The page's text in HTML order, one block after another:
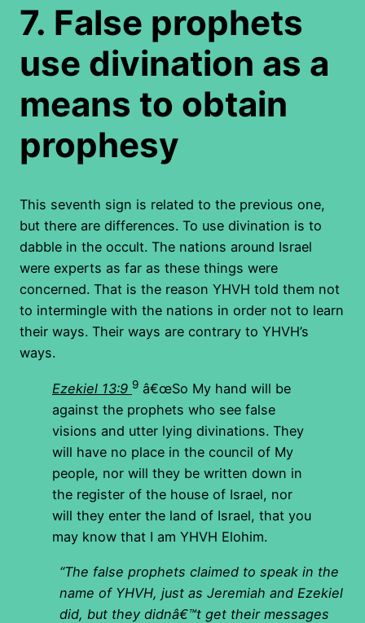
7. False prophets
use divination as a
means to obtain
prophesy
This seventh sign is related to the previous one,
but there are differences. To use divination is to
dabble in the occult. The nations around Israel
were experts as far as these things were
concerned. That is the reason YHVH told them not
to intermingle with the nations in order not to learn
their ways. Their ways are contrary to YHVH’s
ways.
Ezekiel 13:9 9 â€œSo My hand will be
against the prophets who see false
visions and utter lying divinations. They
will have no place in the council of My
people, nor will they be written down in
the register of the house of Israel, nor
will they enter the land of Israel, that you
may know that I am YHVH Elohim.
“The false prophets claimed to speak in the
name of YHVH, just as Jeremiah and Ezekiel
did, but they didnâ€™t get their messages